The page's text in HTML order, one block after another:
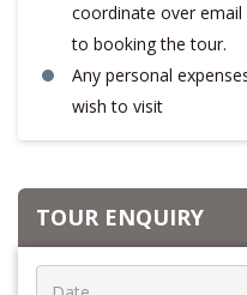
coordinate over
to booking the tour.
Any personal
wish to visit
TOUR ENQUIRY